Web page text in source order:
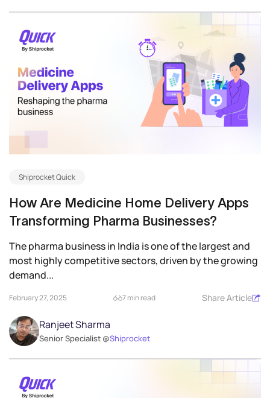
Shiprocket Quick
How Are Medicine Home Delivery Apps
Transforming Pharma Businesses?
The pharma business in India is one of the largest and
most highly competitive sectors, driven by the growing
demand...
February 27, 2025 7 min read Share Article
Ranjeet Sharma
Senior Specialist @Shiprocket